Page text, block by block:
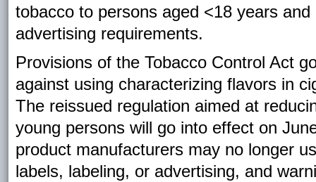
tobacco to persons aged <18 years
advertising requirements.
Provisions of the Tobacco Control Act
against using characterizing flavors in
The reissued regulation aimed at
young persons will go into effect on
product manufacturers may no longer
labels, labeling, or advertising, and